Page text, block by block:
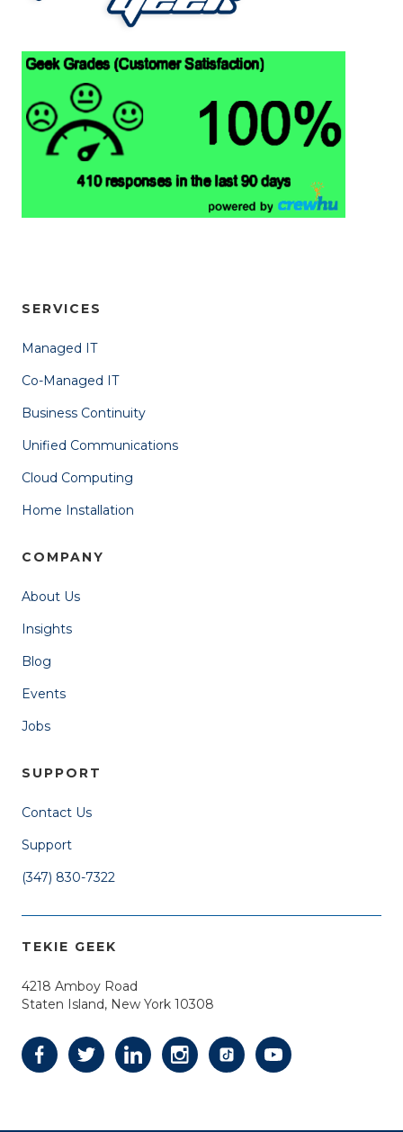
SERVICES
Managed IT
Co-Managed IT
Business Continuity
Unified Communications
Cloud Computing
Home Installation
COMPANY
About Us
Insights
Blog
Events
Jobs
SUPPORT
Contact Us
Support
(347) 830-7322
TEKIE GEEK
4218 Amboy Road
Staten Island, New York 10308